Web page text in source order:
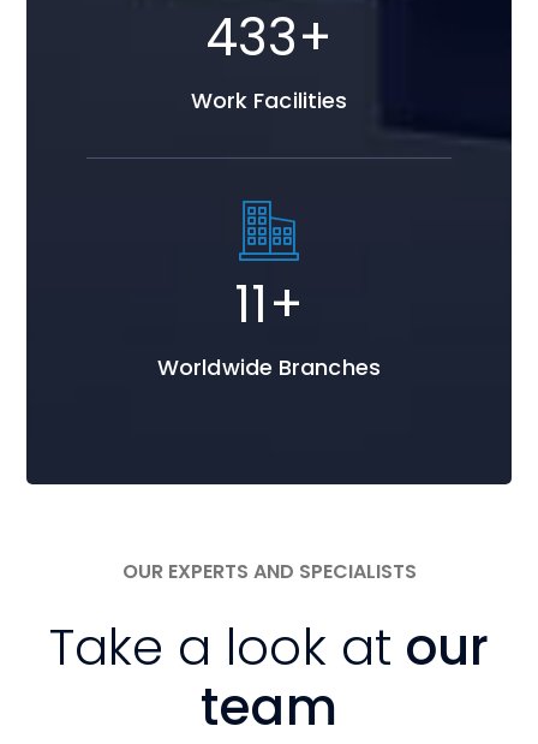
553+
Work Facilities
16+
Worldwide Branches
OUR EXPERTS AND SPECIALISTS
Take a look at our
team